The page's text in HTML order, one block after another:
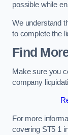
possible while
We understand
to complete the
Find
Make sure you
company
For more
covering ST5 1